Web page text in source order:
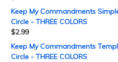
Keep My Commandments
Circle - THREE COLORS
$2.99
Keep My Commandments
Circle - THREE COLORS